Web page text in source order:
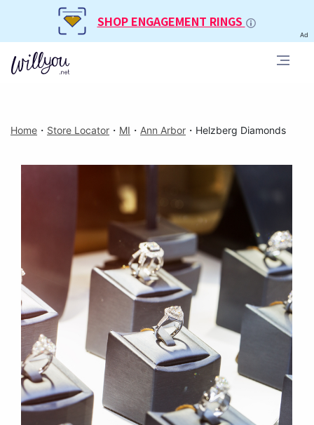
SHOP ENGAGEMENT RINGS
Ad
Home ・ Store Locator ・ MI ・ Ann Arbor ・ Helzberg Diamonds